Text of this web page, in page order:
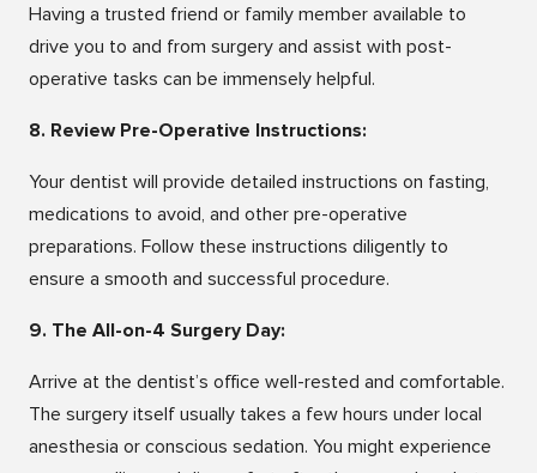
Having a trusted friend or family member available to
drive you to and from surgery and assist with post-
operative tasks can be immensely helpful.
8. Review Pre-Operative Instructions:
Your dentist will provide detailed instructions on fasting,
medications to avoid, and other pre-operative
preparations. Follow these instructions diligently to
ensure a smooth and successful procedure.
9. The All-on-4 Surgery Day:
Arrive at the dentist’s office well-rested and comfortable.
The surgery itself usually takes a few hours under local
anesthesia or conscious sedation. You might experience